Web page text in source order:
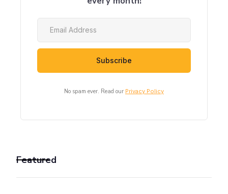
No spam ever. Read our Privacy Policy
Featured